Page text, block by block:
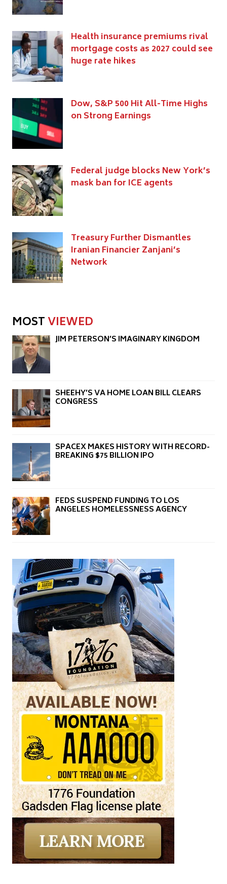
Health insurance premiums rival
mortgage costs as 2027 could see
huge rate hikes
Dow, S&P 500 Hit All-Time Highs
on Strong Earnings
Federal judge blocks New York’s
mask ban for ICE agents
Treasury Further Dismantles
Iranian Financier Zanjani’s
Network
MOSTVIEWED
JIM PETERSON’S IMAGINARY KINGDOM
SHEEHY’S VA HOME LOAN BILL CLEARS
CONGRESS
SPACEX MAKES HISTORY WITH RECORD-
BREAKING $75 BILLION IPO
FEDS SUSPEND FUNDING TO LOS
ANGELES HOMELESSNESS AGENCY